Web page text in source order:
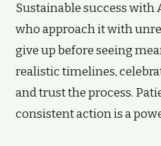
Sustainable success with
who approach it with
give up before seeing
realistic timelines,
and trust the process.
consistent action is a